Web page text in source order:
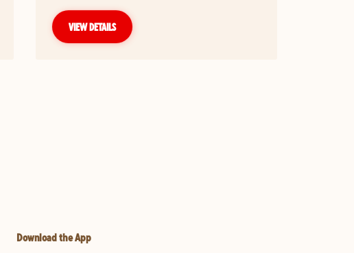
VIEW DETAILS
Download the App